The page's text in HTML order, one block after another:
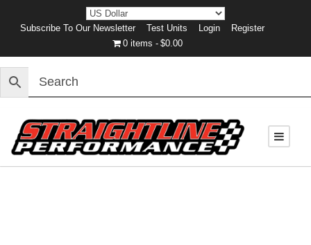
Subscribe To Our Newsletter Test Units Login
Register
0 items
$0.00